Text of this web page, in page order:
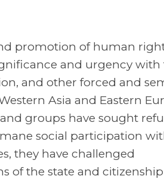
promotion of human
and urgency with
and other forced and
Asia and Eastern
groups have sought
social participation
they have challenged
of the state and